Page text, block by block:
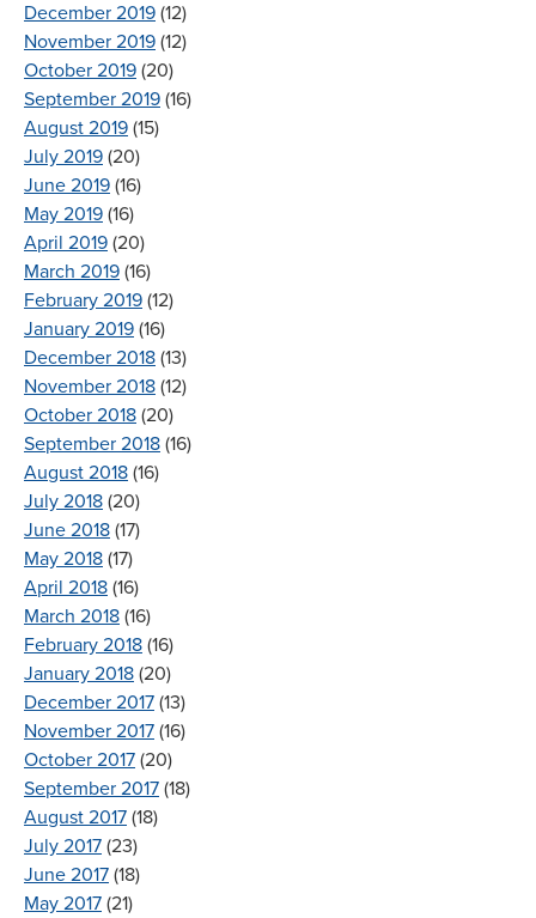
December 2019 (12)
November 2019 (12)
October 2019 (20)
September 2019 (16)
August 2019 (15)
July 2019 (20)
June 2019 (16)
May 2019 (16)
April 2019 (20)
March 2019 (16)
February 2019 (12)
January 2019 (16)
December 2018 (13)
November 2018 (12)
October 2018 (20)
September 2018 (16)
August 2018 (16)
July 2018 (20)
June 2018 (17)
May 2018 (17)
April 2018 (16)
March 2018 (16)
February 2018 (16)
January 2018 (20)
December 2017 (13)
November 2017 (16)
October 2017 (20)
September 2017 (18)
August 2017 (18)
July 2017 (23)
June 2017 (18)
May 2017 (21)